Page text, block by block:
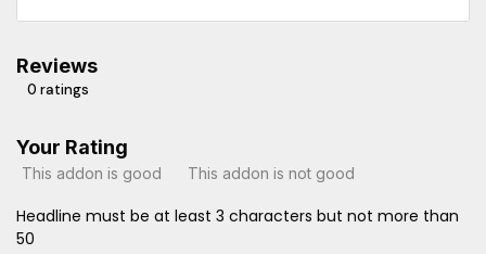
Reviews
0 ratings
Your Rating
This addon is good This addon is not good
Headline must be at least 3 characters but not more than
50